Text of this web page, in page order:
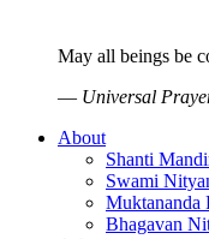
May all beings be
— Universal
About
Shanti
Swami
Muktananda
Bhagavan